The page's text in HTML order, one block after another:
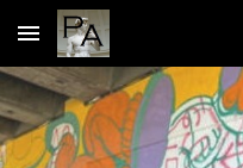
Skip to main content